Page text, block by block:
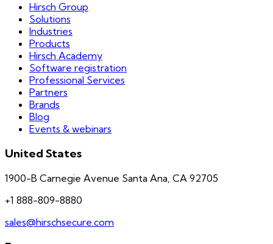
Hirsch Group
Solutions
Industries
Products
Hirsch Academy
Software registration
Professional Services
Partners
Brands
Blog
Events & webinars
United States
1900-B Carnegie Avenue Santa Ana, CA 92705
+1 888-809-8880
sales@hirschsecure.com